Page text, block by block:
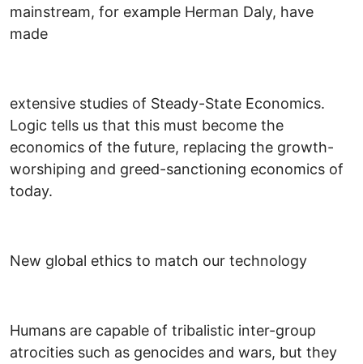
mainstream, for example Herman Daly, have
made
extensive studies of Steady-State Economics.
Logic tells us that this must become the
economics of the future, replacing the growth-
worshiping and greed-sanctioning economics of
today.
New global ethics to match our technology
Humans are capable of tribalistic inter-group
atrocities such as genocides and wars, but they